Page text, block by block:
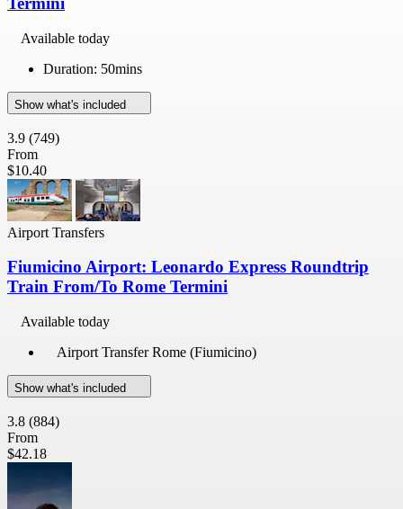
Available today
Duration: 50mins
Show what's included
3.9 (749)
From
$10.40
Airport Transfers
Fiumicino Airport: Leonardo Express Roundtrip
Train From/To Rome Termini
Available today
Airport Transfer Rome (Fiumicino)
Show what's included
3.8 (884)
From
$42.18